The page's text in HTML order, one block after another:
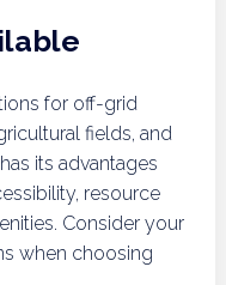
for off-grid
fields, and
its advantages
resource
Consider your
when choosing